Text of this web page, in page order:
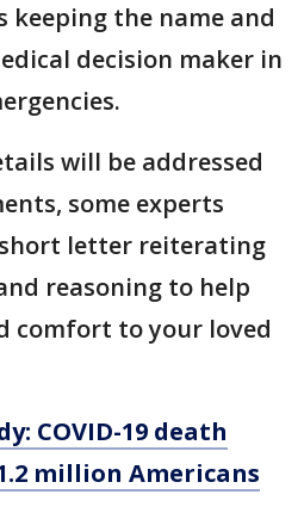
keeping the name and
decision maker in
will be addressed
some experts
letter reiterating
reasoning to help
comfort to your loved
COVID-19 death
million Americans